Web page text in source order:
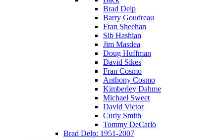
Brad Delp
Barry Goudreau
Fran Sheehan
Sib Hashian
Jim Masdea
Doug Huffman
David Sikes
Fran Cosmo
Anthony Cosmo
Kimberley Dahme
Michael Sweet
David Victor
Curly Smith
Tommy DeCarlo
Brad Delp: 1951-2007